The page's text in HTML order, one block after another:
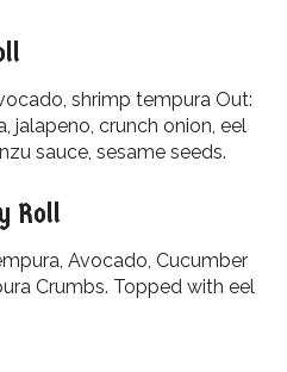
shrimp tempura Out:
jalapeno, crunch onion, eel
sauce, sesame seeds.
Roll
Avocado, Cucumber
Crumbs. Topped with eel